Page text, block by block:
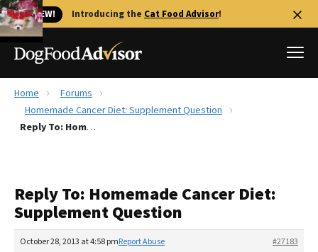
🐱 NEW! Introducing the Cat Food Advisor!
Best Dog Foods
Recalls
The Farmer's Dog Review
Redbarn Review
Home
Forums
Homemade Cancer Diet: Supplement Question
Reply To: Homemade Cancer Diet: Supplement Question
Reply To: Homemade Cancer Diet:
Supplement Question
October 28, 2013 at 4:58 pm #27183
Report Abuse